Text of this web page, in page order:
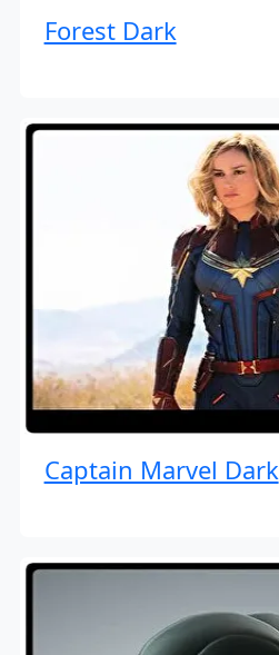
Forest Dark
Captain Marvel Dark